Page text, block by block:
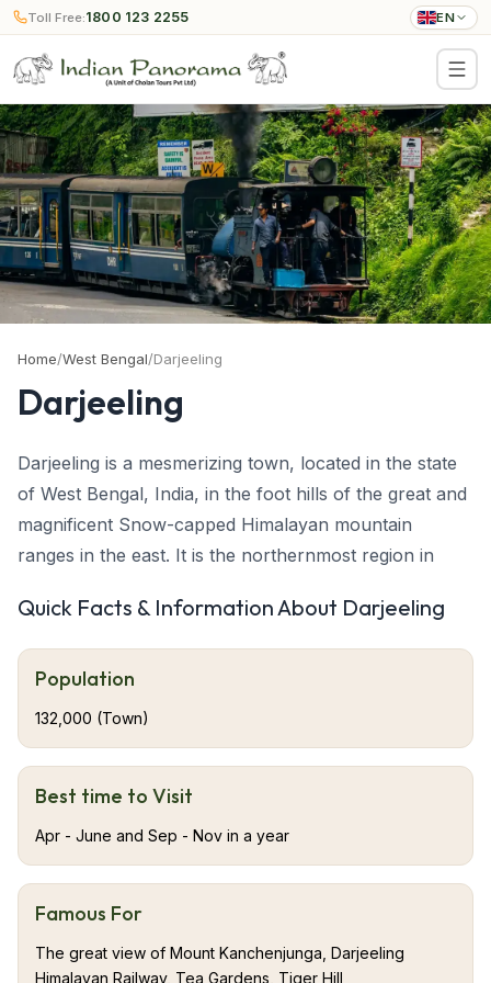
Toll Free:1800 123 2255 EN
Home/West Bengal/Darjeeling
Darjeeling
Darjeeling is a mesmerizing town, located in the state
of West Bengal, India, in the foot hills of the great and
magnificent Snow-capped Himalayan mountain
ranges in the east. It is the northernmost region in
British people, it was the summer resort for the British
Raj elite. Darjeeling is also the terminus of the narrow-
gauge Darjeeling Himalayan Railway, or “The Toy
Train,” which was completed in 1881. Darjeeling is
famous for its characteristic black tea grown on
plantations that dot its surrounding slopes. The
backdrop of this beautiful town Darjeeling is Mt.
Kanchenjunga. Mt. Kanchenjunga’s pride is, it is the
one among the world’s highest peaks.
About Darjeeling
Quick Facts & Information About Darjeeling
Population
132,000 (Town)
Best time to Visit
Apr - June and Sep - Nov in a year
Famous For
The great view of Mount Kanchenjunga, Darjeeling
Himalayan Railway, Tea Gardens, Tiger Hill